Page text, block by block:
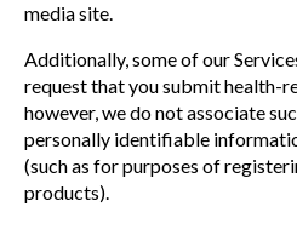
media site.
Additionally, some of our
request that you submit health-
however, we do not associate
personally identifiable
(such as for purposes of
products).